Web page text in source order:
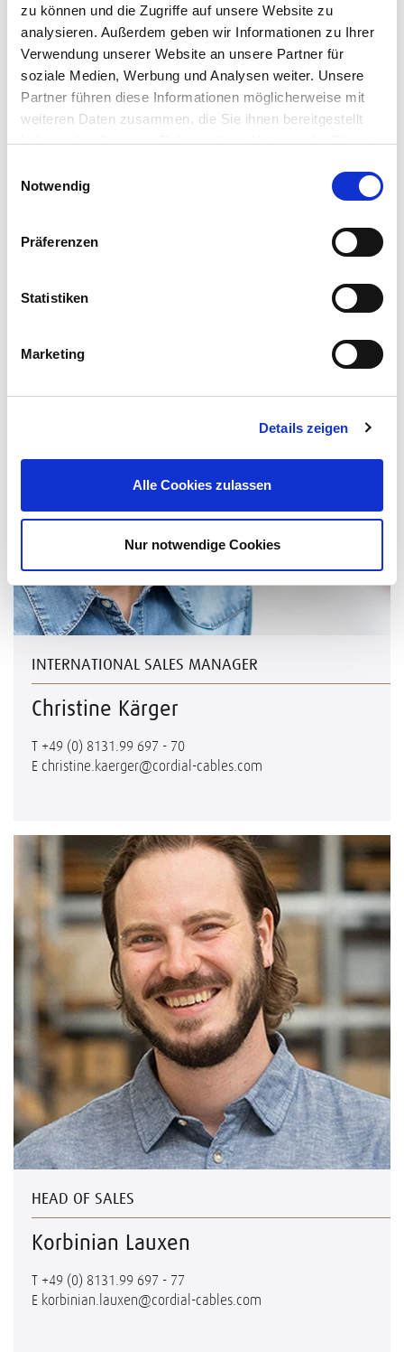
zu können und die Zugriffe auf unsere Website zu
analysieren. Außerdem geben wir Informationen zu Ihrer
Verwendung unserer Website an unsere Partner für
soziale Medien, Werbung und Analysen weiter. Unsere
Partner führen diese Informationen möglicherweise mit
weiteren Daten zusammen, die Sie ihnen bereitgestellt
haben oder die sie im Rahmen Ihrer Nutzung der Dienste
Notwendig
Präferenzen
Statistiken
Marketing
Details zeigen
Alle Cookies zulassen
Nur notwendige Cookies
INTERNATIONAL SALES MANAGER
Benedikt Schmidt
Ebenedikt.schmidt@cordial-cables.com
INTERNATIONAL SALES MANAGER
Christine Kärger
T +49 (0) 8131.99 697 - 70
E christine.kaerger@cordial-cables.com
HEAD OF SALES
Korbinian Lauxen
T +49 (0) 8131.99 697 - 77
E korbinian.lauxen@cordial-cables.com